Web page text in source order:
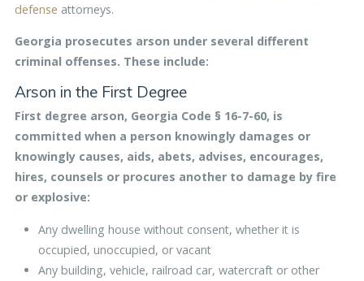
defense attorneys.
Georgia prosecutes arson under several different
criminal offenses. These include:
Arson in the First Degree
First degree arson, Georgia Code § 16-7-60, is
committed when a person knowingly damages or
knowingly causes, aids, abets, advises, encourages,
hires, counsels or procures another to damage by fire
or explosive:
Any dwelling house without consent, whether it is
occupied, unoccupied, or vacant
Any building, vehicle, railroad car, watercraft or other